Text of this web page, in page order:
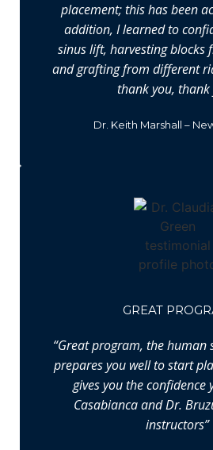
placement; this has been
addition, I learned to
sinus lift, harvesting blocks
and grafting from different
thank you, thank
Dr. Keith Marshall –
GREAT
“Great program, the human
prepares you well to start
gives you the confidence
Casabianca and Dr.
instructors”